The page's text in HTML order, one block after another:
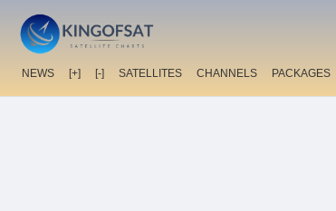
NEWS [+] [-] SATELLITES CHANNELS PACKAGES